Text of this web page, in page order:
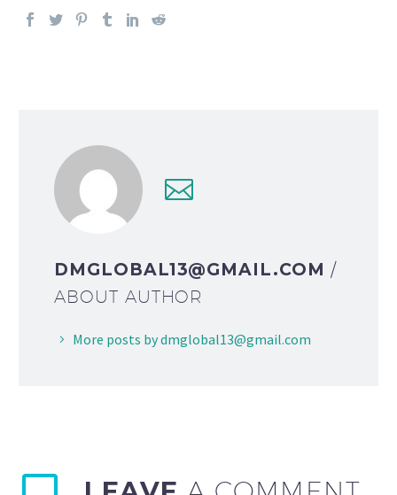
DMGLOBAL13@GMAIL.COM /
ABOUT AUTHOR
More posts by dmglobal13@gmail.com